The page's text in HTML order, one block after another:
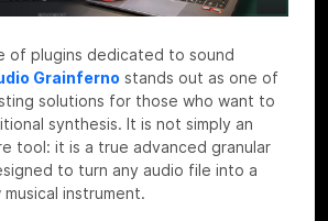
of plugins dedicated to sound
Grainferno stands out as one of
solutions for those who want to
synthesis. It is not simply an
tool: it is a true advanced granular
to turn any audio file into a
instrument.